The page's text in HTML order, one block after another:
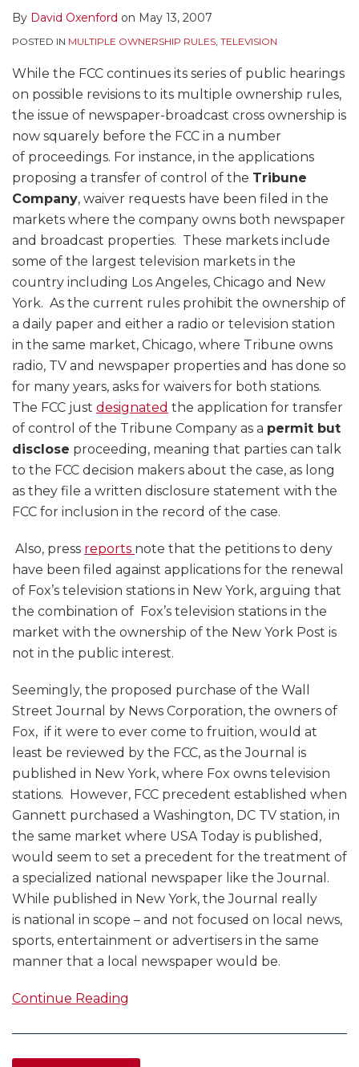
By David Oxenford on May 13, 2007
POSTED IN MULTIPLE OWNERSHIP RULES, TELEVISION
While the FCC continues its series of public hearings
on possible revisions to its multiple ownership rules,
the issue of newspaper-broadcast cross ownership is
now squarely before the FCC in a number
of proceedings. For instance, in the applications
proposing a transfer of control of the Tribune
Company, waiver requests have been filed in the
markets where the company owns both newspaper
and broadcast properties. These markets include
some of the largest television markets in the
country including Los Angeles, Chicago and New
York. As the current rules prohibit the ownership of
a daily paper and either a radio or television station
in the same market, Chicago, where Tribune owns
radio, TV and newspaper properties and has done so
for many years, asks for waivers for both stations.
The FCC just designated the application for transfer
of control of the Tribune Company as a permit but
disclose proceeding, meaning that parties can talk
to the FCC decision makers about the case, as long
as they file a written disclosure statement with the
FCC for inclusion in the record of the case.
Also, press reports note that the petitions to deny
have been filed against applications for the renewal
of Fox’s television stations in New York, arguing that
the combination of Fox’s television stations in the
market with the ownership of the New York Post is
not in the public interest.
Seemingly, the proposed purchase of the Wall
Street Journal by News Corporation, the owners of
Fox, if it were to ever come to fruition, would at
least be reviewed by the FCC, as the Journal is
published in New York, where Fox owns television
stations. However, FCC precedent established when
Gannett purchased a Washington, DC TV station, in
the same market where USA Today is published,
would seem to set a precedent for the treatment of
a specialized national newspaper like the Journal.
While published in New York, the Journal really
is national in scope – and not focused on local news,
sports, entertainment or advertisers in the same
manner that a local newspaper would be.
Continue Reading